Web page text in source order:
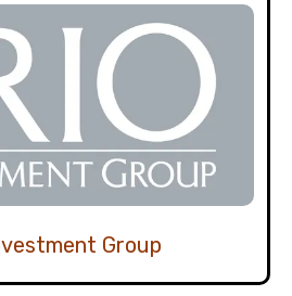
Group